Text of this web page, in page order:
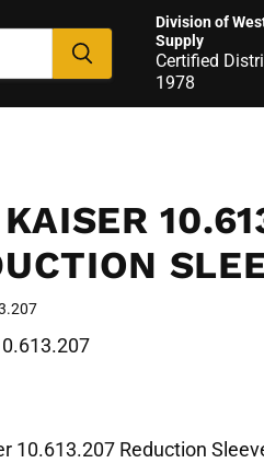
Division of
Supply
Certified
1978
10.613.207 Reduction